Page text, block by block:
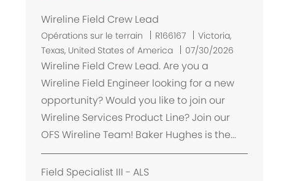
Wireline Field Crew Lead
Opérations sur le terrain R166167
E
m
p
l
a
e
m
e
Victoria,
Texas, United States of America
07/30/2026
Wireline Field Crew Lead. Are you a
Wireline Field Engineer looking for a new
opportunity? Would you like to join our
Wireline Services Product Line? Join our
OFS Wireline Team! Baker Hughes is the...
Field Specialist III - ALS